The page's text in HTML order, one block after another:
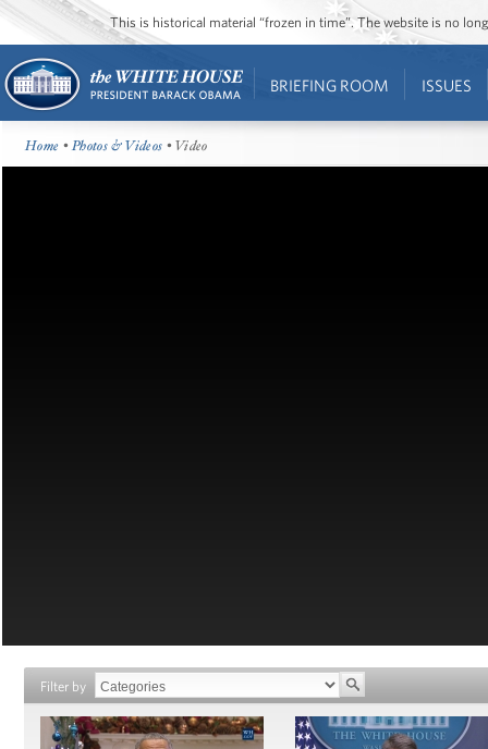
This is historical material “frozen in time”. The website is no
BRIEFING ROOM ISSUES
Home •Photos & Videos • Video
Filter by